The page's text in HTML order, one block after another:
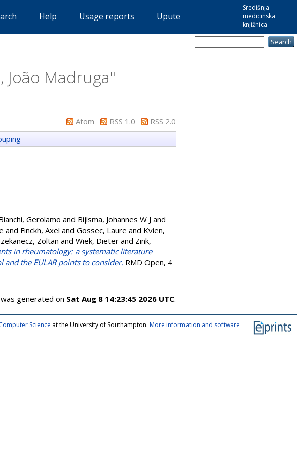
Središnja
medicinska
knjižnica
Help Usage reports Upute
João Madruga"
Atom RSS 1.0
RSS 2.0
Gerolamo and Bijlsma, Johannes W J and
and Finckh, Axel and Gossec, Laure and Kvien,
Zoltan and Wiek, Dieter and Zink,
in rheumatology: a systematic literature
the EULAR points to consider. RMD Open, 4
generated on Sat Aug 8 14:23:45 2026 UTC.
Science at the University of Southampton. More information and software